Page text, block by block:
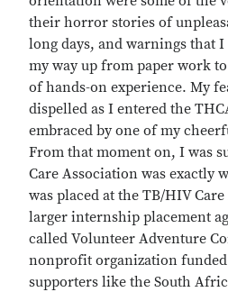
their horror stories of
long days, and warnings that
my way up from paper work
of hands-on experience. My
dispelled as I entered the
embraced by one of my
From that moment on, I was
Care Association was exactly
was placed at the TB/HIV
larger internship placement
called Volunteer Adventure
nonprofit organization
supporters like the South